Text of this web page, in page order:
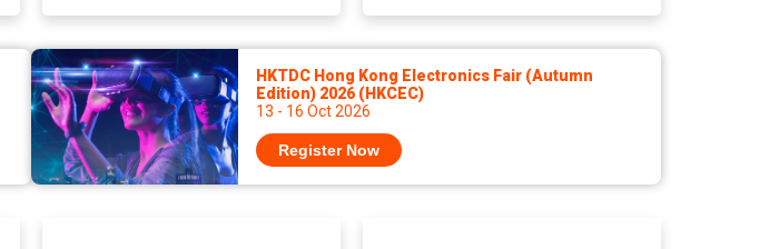
HKTDC Hong Kong Electronics Fair (Autumn
Edition) 2026 (HKCEC)
13 - 16 Oct 2026
Register Now